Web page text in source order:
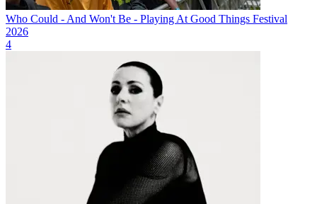
Who Could - And Won't Be - Playing At Good Things Festival
2026
4